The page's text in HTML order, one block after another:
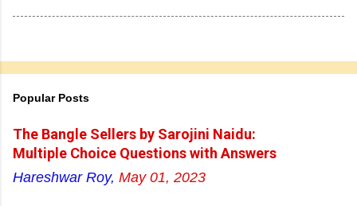
Popular Posts
The Bangle Sellers by Sarojini Naidu:
Multiple Choice Questions with Answers
Hareshwar Roy, May 01, 2023